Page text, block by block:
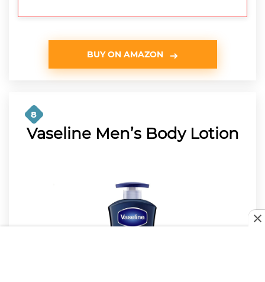
BUY ON AMAZON
8
Vaseline Men’s Body Lotion